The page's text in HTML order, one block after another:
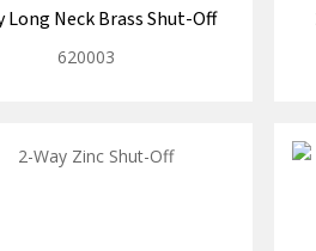
Long Neck Brass Shut-Off
620003